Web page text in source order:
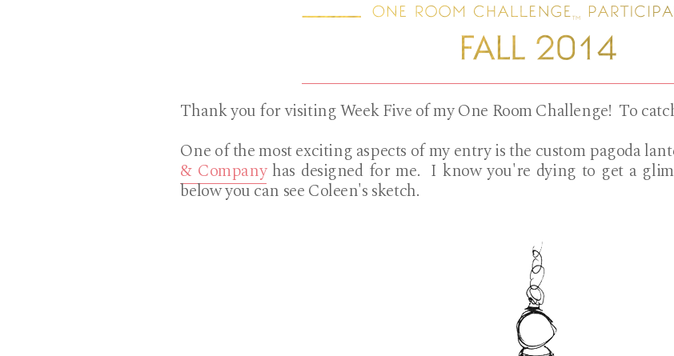
Thank you for visiting Week Five of my One Room Challenge! To
One of the most exciting aspects of my entry is the custom pagoda
& Companyhas designed for me. I know you're dying to get a
below you can see Coleen's sketch.